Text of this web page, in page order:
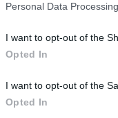
Personal Data
I want to opt-out of the
Opted In
I want to opt-out of the
Opted In